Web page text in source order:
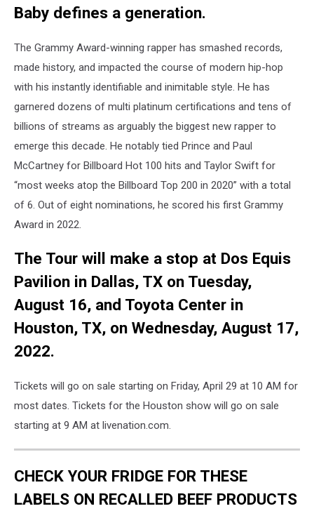
Baby defines a generation.
The Grammy Award-winning rapper has smashed records,
made history, and impacted the course of modern hip-hop
with his instantly identifiable and inimitable style. He has
garnered dozens of multi platinum certifications and tens of
billions of streams as arguably the biggest new rapper to
emerge this decade. He notably tied Prince and Paul
McCartney for Billboard Hot 100 hits and Taylor Swift for
“most weeks atop the Billboard Top 200 in 2020” with a total
of 6. Out of eight nominations, he scored his first Grammy
Award in 2022.
The Tour will make a stop at Dos Equis
Pavilion in Dallas, TX on Tuesday,
August 16, and Toyota Center in
Houston, TX, on Wednesday, August 17,
2022.
Tickets will go on sale starting on Friday, April 29 at 10 AM for
most dates. Tickets for the Houston show will go on sale
starting at 9 AM at livenation.com.
CHECK YOUR FRIDGE FOR THESE
LABELS ON RECALLED BEEF PRODUCTS